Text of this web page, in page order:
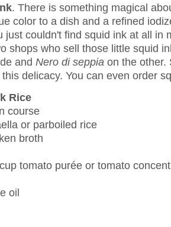
. There is something magical
color to a dish and a refined
just couldn't find squid ink at all in
shops who sell those little squid
and Nero di seppia on the other.
delicacy. You can even order
Rice
course
or parboiled rice
broth
tomato purée or tomato
oil